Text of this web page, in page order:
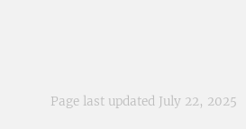
Page last updated July 22, 2025